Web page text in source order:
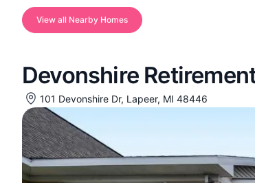
View all Nearby Homes
Devonshire
101 Devonshire Dr, Lapeer, MI 48446